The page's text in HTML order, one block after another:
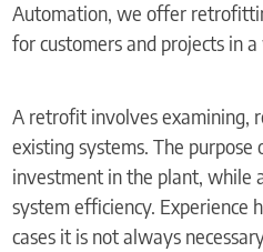
Automation, we offer
for customers and projects in
A retrofit involves examining,
existing systems. The
investment in the plant, while
system efficiency. Experience
cases it is not always